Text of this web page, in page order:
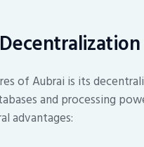
of Aubrai is its
and processing
advantages: